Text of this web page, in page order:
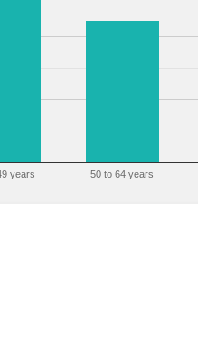
years 50 to 64 years